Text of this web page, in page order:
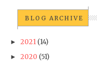
BLOG ARCHIVE
► 2021 (14)
► 2020 (51)